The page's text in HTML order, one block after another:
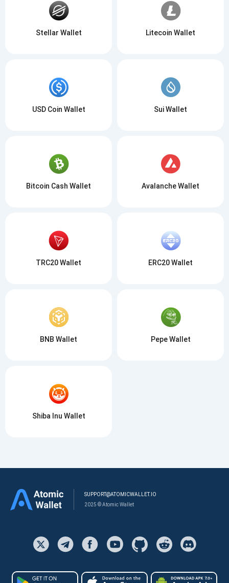
Stellar Wallet Litecoin Wallet
USD Coin Wallet Sui Wallet
Bitcoin Cash Wallet Avalanche Wallet
TRC20 Wallet ERC20 Wallet
BNB Wallet Pepe Wallet
Shiba Inu Wallet
SUPPORT@ATOMICWALLET.IO
2025 © Atomic Wallet